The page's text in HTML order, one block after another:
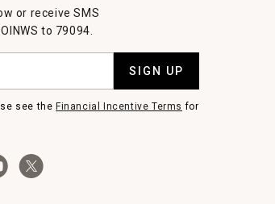
or receive SMS
to 79094.
SIGN UP
see theFinancial Incentive Terms for